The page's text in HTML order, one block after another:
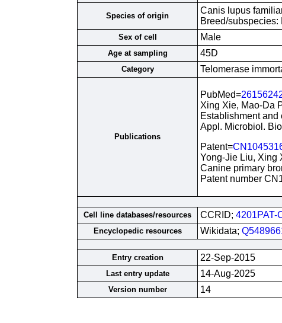
Species of origin
Canis lupus
Breed/subspecies:
Sex of cell Male
Age at sampling 45D
Category Telomerase
Publications
PubMed=
Xing Xie, Mao-Da
Establishment
Appl. Microbiol.
Patent=
Yong-Jie Liu, Xing
Canine primary
Patent number
Cell line databases/resources
CCRID; 4201PAT-
Encyclopedic resources Wikidata;
Entry creation
22-Sep-2015
Last entry update 14-Aug-2025
Version number 14